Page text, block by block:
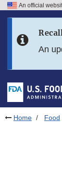
Skip to FDA
Skip to footer
An official
An
Home Food